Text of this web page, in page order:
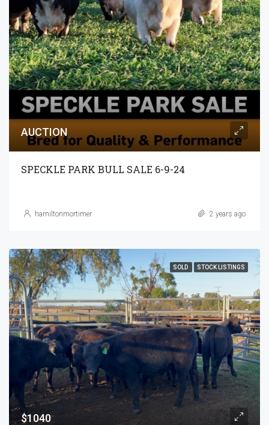
AUCTION
SPECKLE PARK BULL SALE 6-9-24
hamiltonmortimer 2 years ago
SOLD STOCK LISTINGS
$1040